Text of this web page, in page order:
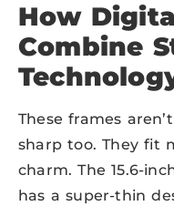
How
Combine
These frames
sharp too. They fit
charm. The 15.6-
has a super-thin